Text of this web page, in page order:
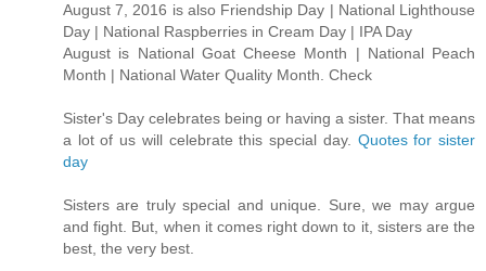
August 7, 2016 is also Friendship Day | National Lighthouse
Day | National Raspberries in Cream Day | IPA Day
August is National Goat Cheese Month | National Peach
Month | National Water Quality Month. Check
Sister's Day celebrates being or having a sister. That means
a lot of us will celebrate this special day. Quotes for sister
day
Sisters are truly special and unique. Sure, we may argue
and fight. But, when it comes right down to it, sisters are the
best, the very best.